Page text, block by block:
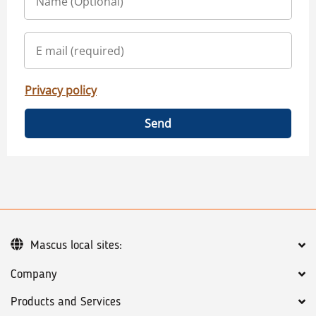
Privacy policy
Send
Company
Products and Services
Mascus local sites: